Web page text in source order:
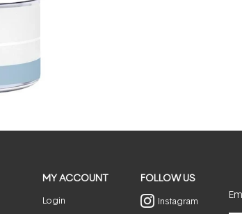
MY ACCOUNT
Login
FOLLOW US
Instagram